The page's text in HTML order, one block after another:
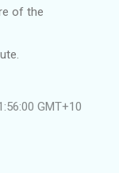
of the
GMT+10